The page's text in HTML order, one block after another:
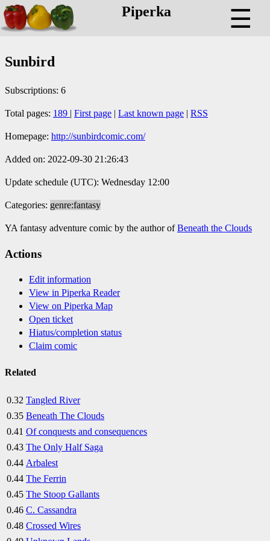
Piperka ☰
Sunbird
Subscriptions: 6
Total pages: 189 | First page | Last known page | RSS
Homepage: http://sunbirdcomic.com/
Added on: 2022-09-30 21:26:43
Update schedule (UTC): Wednesday 12:00
Categories: genre:fantasy
YA fantasy adventure comic by the author ofBeneath the Clouds
Actions
Edit information
View in Piperka Reader
View on Piperka Map
Open ticket
Hiatus/completion status
Claim comic
Related
0.32 Tangled River
0.35 Beneath The Clouds
0.41 Of conquests and consequences
0.43 The Only Half Saga
0.44 Arbalest
0.44 The Ferrin
0.45 The Stoop Gallants
0.46 C. Cassandra
0.48 Crossed Wires